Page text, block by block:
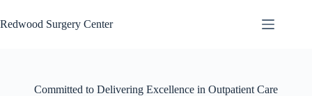
to
content
Redwood Surgery Center
Committed to Delivering Excellence in Outpatient Care